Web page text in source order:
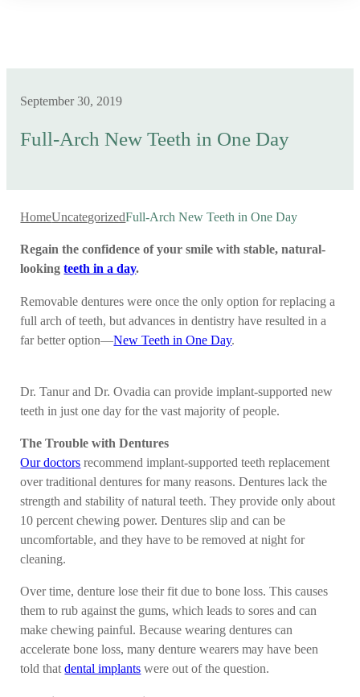
September 30, 2019
Full-Arch New Teeth in One Day
HomeUncategorizedFull-Arch New Teeth in One Day
Regain the confidence of your smile with stable, natural-
lookingteeth in a day.
Removable dentures were once the only option for replacing a
full arch of teeth, but advances in dentistry have resulted in a
far better option—New Teeth in One Day.
Dr. Tanur and Dr. Ovadia can provide implant-supported new
teeth in just one day for the vast majority of people.
The Trouble with Dentures
Our doctors recommend implant-supported teeth replacement
over traditional dentures for many reasons. Dentures lack the
strength and stability of natural teeth. They provide only about
10 percent chewing power. Dentures slip and can be
uncomfortable, and they have to be removed at night for
cleaning.
Over time, denture lose their fit due to bone loss. This causes
them to rub against the gums, which leads to sores and can
make chewing painful. Because wearing dentures can
accelerate bone loss, many denture wearers may have been
told thatdental implants were out of the question.